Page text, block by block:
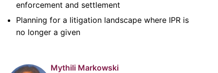
enforcement and settlement
Planning for a litigation landscape where IPR is
no longer a given
Mythili Markowski